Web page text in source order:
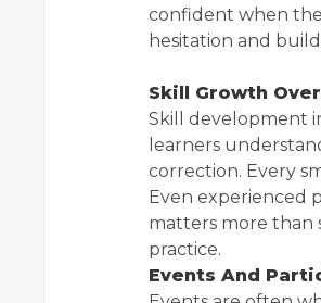
confident when
hesitation and
Skill Growth
Skill development
learners
correction. Every
Even experienced
matters more than
practice.
Events And